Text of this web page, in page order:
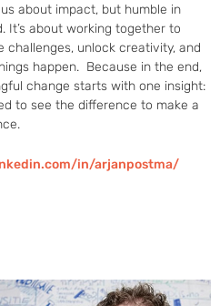
about impact, but humble in
It’s about working together to
challenges, unlock creativity, and
happen.  Because in the end,
change starts with one insight:
to see the difference to make a
in/arjanpostma/